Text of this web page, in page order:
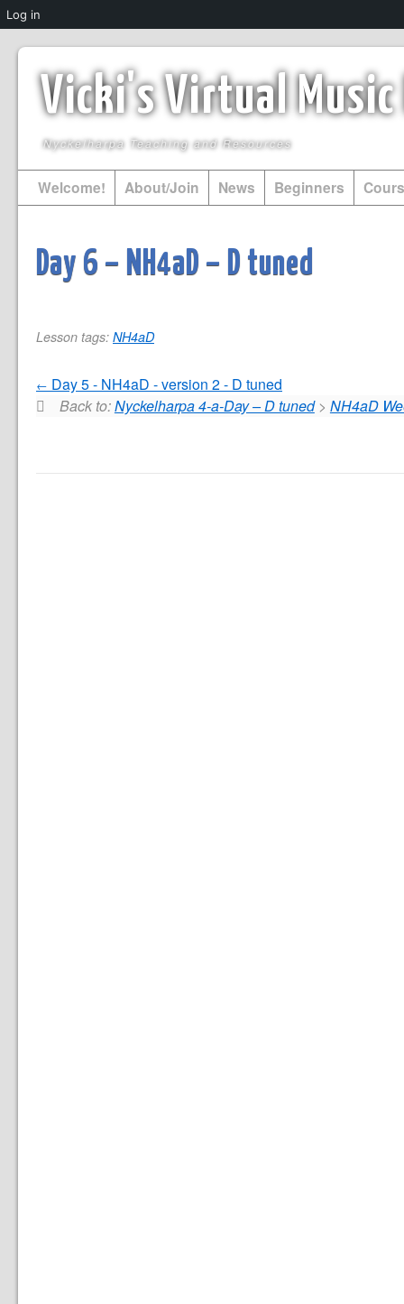
Vicki's Virtual Music
Nyckelharpa Teaching and Resources
Welcome! About/Join News Beginners
Day 6 – NH4aD – D tuned
Lesson tags: NH4aD
Day 5 - NH4aD - version 2 - D tuned
Back to:Nyckelharpa 4-a-Day – D tuned> NH4aD
Log in